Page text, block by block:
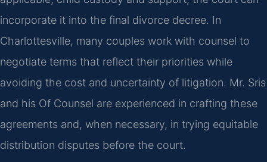
incorporate it into the final divorce decree. In
Charlottesville, many couples work with counsel to
negotiate terms that reflect their priorities while
avoiding the cost and uncertainty of litigation. Mr. Sris
and his Of Counsel are experienced in crafting these
agreements and, when necessary, in trying equitable
distribution disputes before the court.